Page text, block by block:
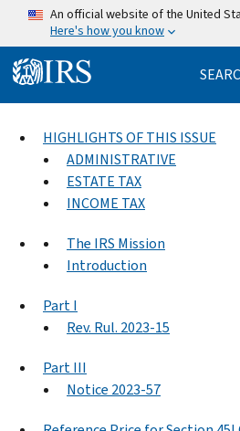
Skip to main content
An official website of the United
Here's how you know
HIGHLIGHTS OF THIS ISSUE
ADMINISTRATIVE
ESTATE TAX
INCOME TAX
The IRS Mission
Introduction
Part I
Rev. Rul. 2023-15
Part III
Notice 2023-57